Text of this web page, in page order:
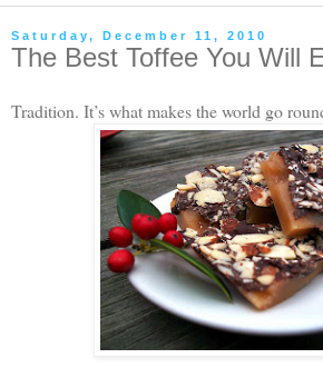
Saturday, December 11, 2010
The Best Toffee You Will
Tradition. It’s what makes the world go